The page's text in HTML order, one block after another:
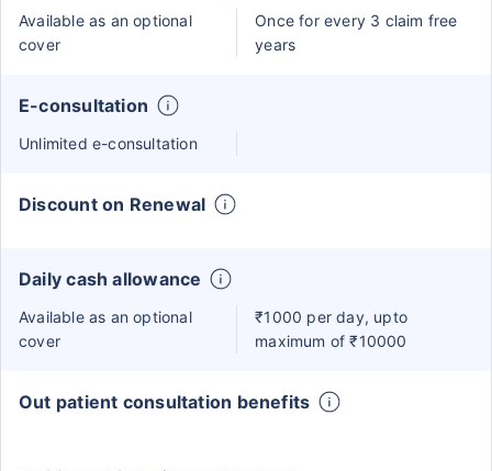
Available as an optional
cover
Once for every 3 claim free
years
E-consultation
Unlimited e-consultation
Discount on Renewal
Daily cash allowance
Available as an optional
cover
₹1000 per day, upto
maximum of ₹10000
Out patient consultation benefits